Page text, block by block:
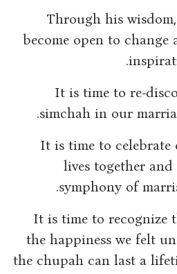
Through his
become open to change
It is time to re-
simchah in our
It is time to celebrate
lives together and
symphony of
It is time to recognize
the happiness we felt
the chupah can last a